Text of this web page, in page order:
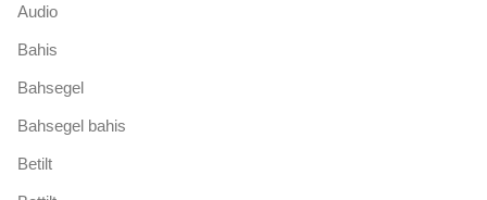
Audio
Bahis
Bahsegel
Bahsegel bahis
Betilt